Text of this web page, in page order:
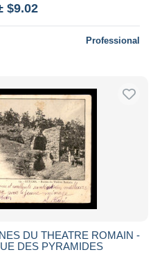
$9.02
Professional
DU THEATRE ROMAIN -
DES PYRAMIDES